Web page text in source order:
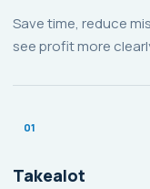
Save time, reduce
see profit more
01
Takealot